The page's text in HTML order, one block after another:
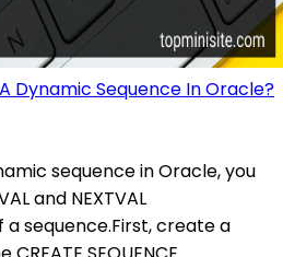
Dynamic Sequence In Oracle?
sequence in Oracle, you
and NEXTVAL
a sequence.First, create a